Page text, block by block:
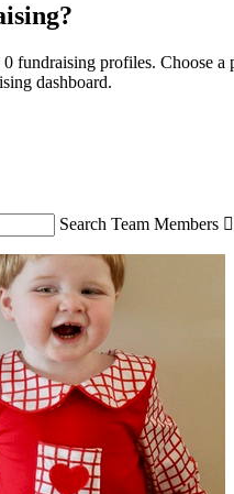
fundraising profiles. Choose a
dashboard.
Search Team Members 